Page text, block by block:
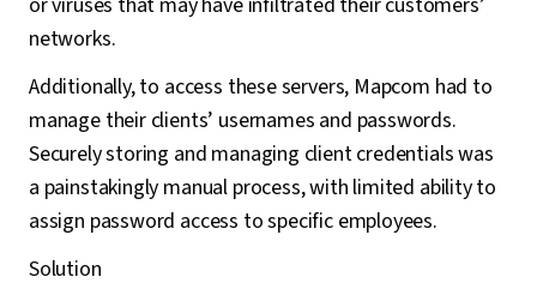
networks.
Additionally, to access these servers, Mapcom had to
manage their clients’ usernames and passwords.
Securely storing and managing client credentials was
a painstakingly manual process, with limited ability to
assign password access to specific employees.
Solution